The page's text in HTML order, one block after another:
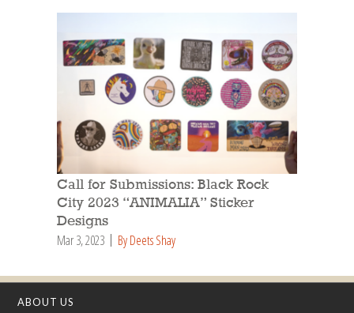
Call for Submissions: Black Rock
City 2023 “ANIMALIA” Sticker
Designs
Mar 3, 2023 By Deets Shay
ABOUT US